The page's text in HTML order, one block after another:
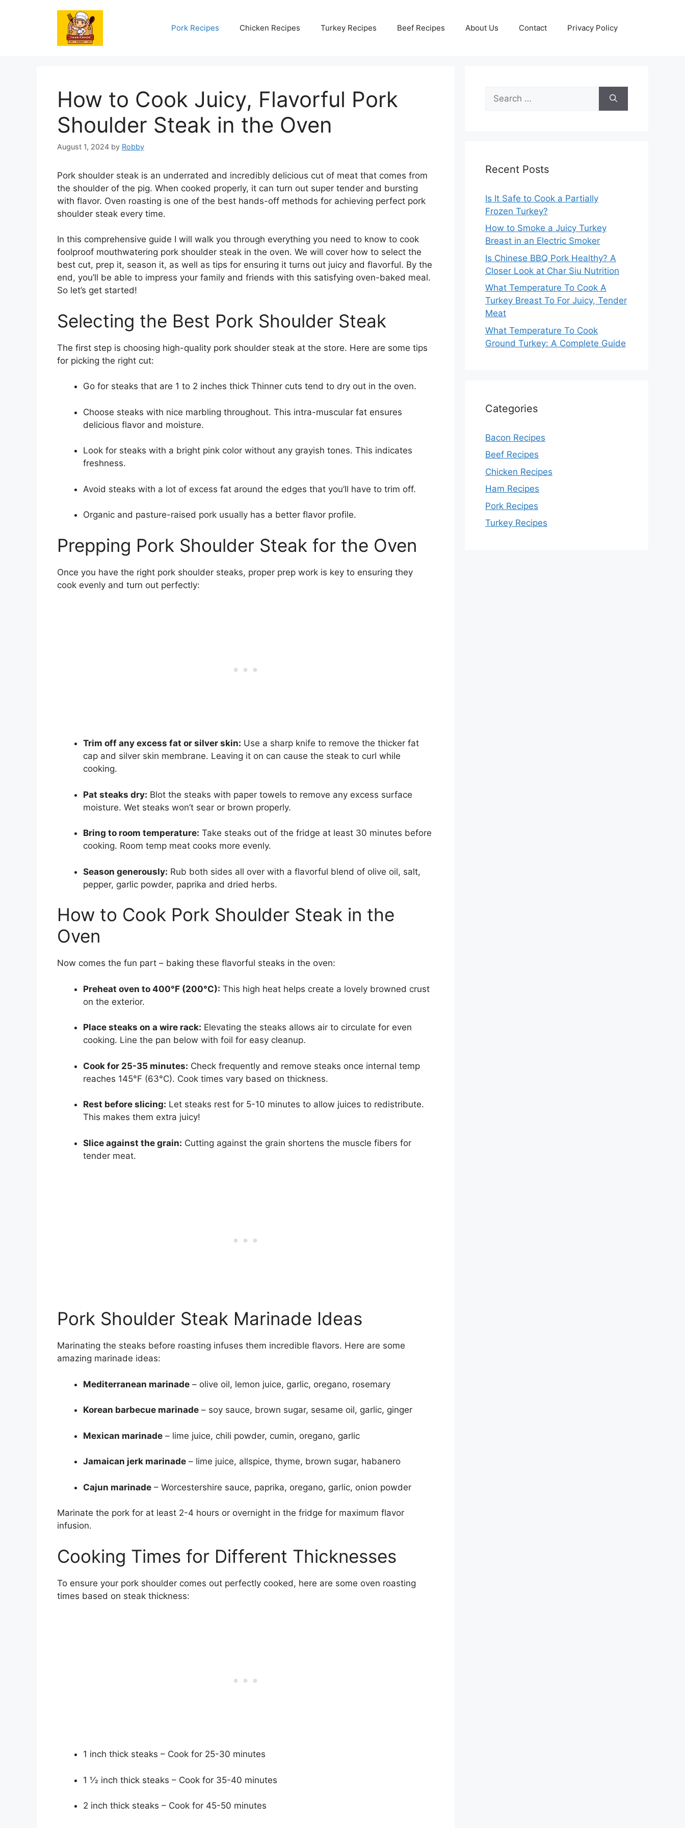
Pork Recipes Chicken Recipes Turkey Recipes Beef Recipes About Us Contact Privacy Policy
How to Cook Juicy, Flavorful Pork
Shoulder Steak in the Oven
August 1, 2024 by Robby
Pork shoulder steak is an underrated and incredibly delicious cut of meat that comes from
the shoulder of the pig. When cooked properly, it can turn out super tender and bursting
with flavor. Oven roasting is one of the best hands-off methods for achieving perfect pork
shoulder steak every time.
In this comprehensive guide I will walk you through everything you need to know to cook
foolproof mouthwatering pork shoulder steak in the oven. We will cover how to select the
best cut, prep it, season it, as well as tips for ensuring it turns out juicy and flavorful. By the
end, you’ll be able to impress your family and friends with this satisfying oven-baked meal.
So let’s get started!
Selecting the Best Pork Shoulder Steak
The first step is choosing high-quality pork shoulder steak at the store. Here are some tips
for picking the right cut:
Go for steaks that are 1 to 2 inches thick Thinner cuts tend to dry out in the oven.
Choose steaks with nice marbling throughout. This intra-muscular fat ensures
delicious flavor and moisture.
Look for steaks with a bright pink color without any grayish tones. This indicates
freshness.
Avoid steaks with a lot of excess fat around the edges that you’ll have to trim off.
Organic and pasture-raised pork usually has a better flavor profile.
Prepping Pork Shoulder Steak for the Oven
Once you have the right pork shoulder steaks, proper prep work is key to ensuring they
cook evenly and turn out perfectly:
Trim off any excess fat or silver skin: Use a sharp knife to remove the thicker fat
cap and silver skin membrane. Leaving it on can cause the steak to curl while
cooking.
Pat steaks dry: Blot the steaks with paper towels to remove any excess surface
moisture. Wet steaks won’t sear or brown properly.
Bring to room temperature: Take steaks out of the fridge at least 30 minutes before
cooking. Room temp meat cooks more evenly.
Season generously: Rub both sides all over with a flavorful blend of olive oil, salt,
pepper, garlic powder, paprika and dried herbs.
How to Cook Pork Shoulder Steak in the
Oven
Now comes the fun part – baking these flavorful steaks in the oven:
Preheat oven to 400°F (200°C): This high heat helps create a lovely browned crust
on the exterior.
Place steaks on a wire rack: Elevating the steaks allows air to circulate for even
cooking. Line the pan below with foil for easy cleanup.
Cook for 25-35 minutes: Check frequently and remove steaks once internal temp
reaches 145°F (63°C). Cook times vary based on thickness.
Rest before slicing: Let steaks rest for 5-10 minutes to allow juices to redistribute.
This makes them extra juicy!
Slice against the grain: Cutting against the grain shortens the muscle fibers for
tender meat.
Pork Shoulder Steak Marinade Ideas
Marinating the steaks before roasting infuses them incredible flavors. Here are some
amazing marinade ideas:
Mediterranean marinade – olive oil, lemon juice, garlic, oregano, rosemary
Korean barbecue marinade – soy sauce, brown sugar, sesame oil, garlic, ginger
Mexican marinade – lime juice, chili powder, cumin, oregano, garlic
Jamaican jerk marinade – lime juice, allspice, thyme, brown sugar, habanero
Cajun marinade – Worcestershire sauce, paprika, oregano, garlic, onion powder
Marinate the pork for at least 2-4 hours or overnight in the fridge for maximum flavor
infusion.
Cooking Times for Different Thicknesses
To ensure your pork shoulder comes out perfectly cooked, here are some oven roasting
times based on steak thickness:
1 inch thick steaks – Cook for 25-30 minutes
1 1⁄2 inch thick steaks – Cook for 35-40 minutes
2 inch thick steaks – Cook for 45-50 minutes
for:
Recent Posts
Is It Safe to Cook a Partially
Frozen Turkey?
How to Smoke a Juicy Turkey
Breast in an Electric Smoker
Is Chinese BBQ Pork Healthy? A
Closer Look at Char Siu Nutrition
What Temperature To Cook A
Turkey Breast To For Juicy, Tender
Meat
What Temperature To Cook
Ground Turkey: A Complete Guide
Categories
Bacon Recipes
Beef Recipes
Chicken Recipes
Ham Recipes
Pork Recipes
Turkey Recipes